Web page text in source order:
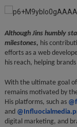
Although Jins humbly
milestones, his
efforts as a web
his reach, helping
With the ultimate goal of
remains motivated by
His platforms, such as
and
digital marketing, and